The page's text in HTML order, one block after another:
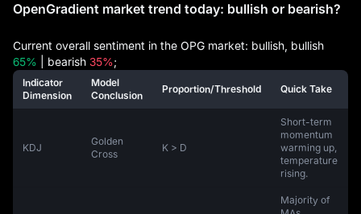
OpenGradient market trend today: bullish or bearish?
Current overall sentiment in the OPG market: bullish, bullish
65% | bearish 35%;
Indicator
Dimension
Model
Conclusion
Proportion/Threshold Quick Take
KDJ
Golden
Cross
K > D
Short-term
momentum
warming up,
temperature
rising.
Majority of